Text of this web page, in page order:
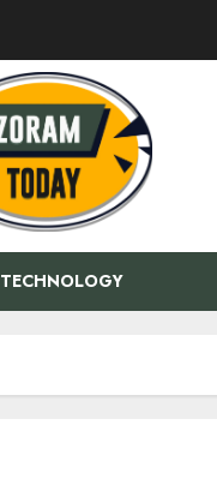
TECHNOLOGY